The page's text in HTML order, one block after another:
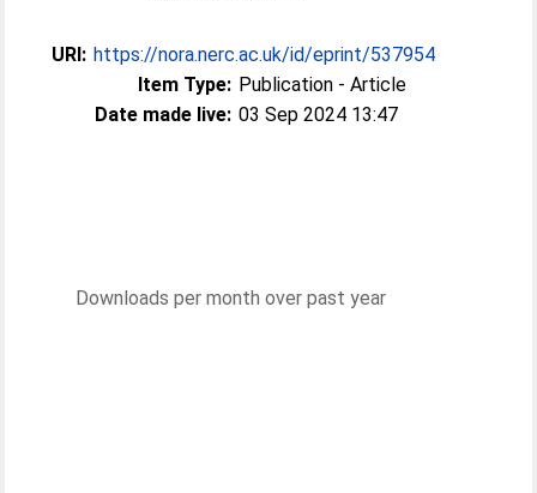
URI: https://nora.nerc.ac.uk/id/eprint/537954
Item Type: Publication - Article
Date made live: 03 Sep 2024 13:47
Downloads per month over past year